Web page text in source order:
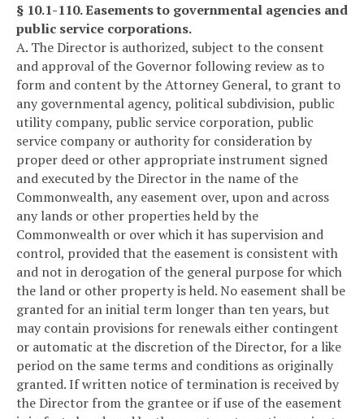
§ 10.1-110. Easements to governmental agencies and
public service corporations.
A. The Director is authorized, subject to the consent
and approval of the Governor following review as to
form and content by the Attorney General, to grant to
any governmental agency, political subdivision, public
utility company, public service corporation, public
service company or authority for consideration by
proper deed or other appropriate instrument signed
and executed by the Director in the name of the
Commonwealth, any easement over, upon and across
any lands or other properties held by the
Commonwealth or over which it has supervision and
control, provided that the easement is consistent with
and not in derogation of the general purpose for which
the land or other property is held. No easement shall be
granted for an initial term longer than ten years, but
may contain provisions for renewals either contingent
or automatic at the discretion of the Director, for a like
period on the same terms and conditions as originally
granted. If written notice of termination is received by
the Director from the grantee or if use of the easement